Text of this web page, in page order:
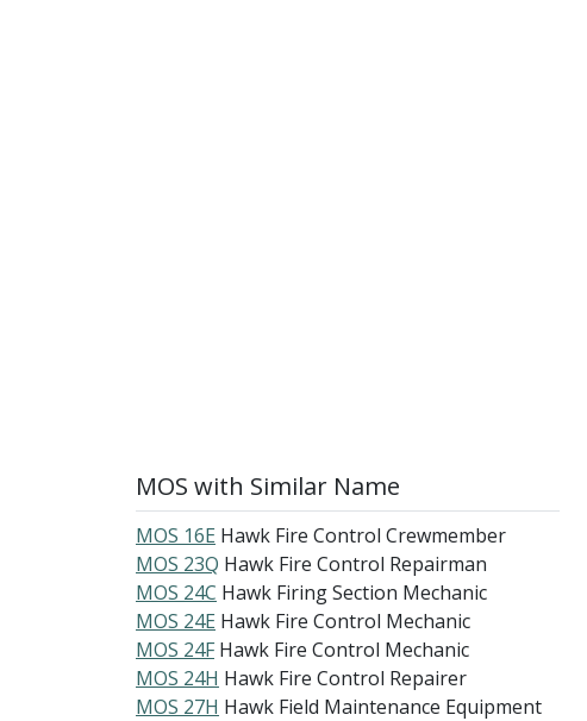
MOS with Similar Name
MOS 16E Hawk Fire Control Crewmember
MOS 23Q Hawk Fire Control Repairman
MOS 24C Hawk Firing Section Mechanic
MOS 24E Hawk Fire Control Mechanic
MOS 24F Hawk Fire Control Mechanic
MOS 24H Hawk Fire Control Repairer
MOS 27H Hawk Field Maintenance Equipment